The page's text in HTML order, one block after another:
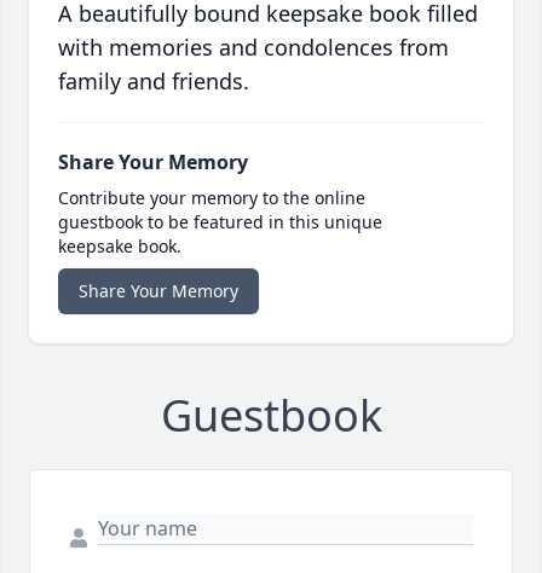
A beautifully bound keepsake book filled
with memories and condolences from
family and friends.
Share Your Memory
Contribute your memory to the online
guestbook to be featured in this unique
keepsake book.
Share Your Memory
Guestbook